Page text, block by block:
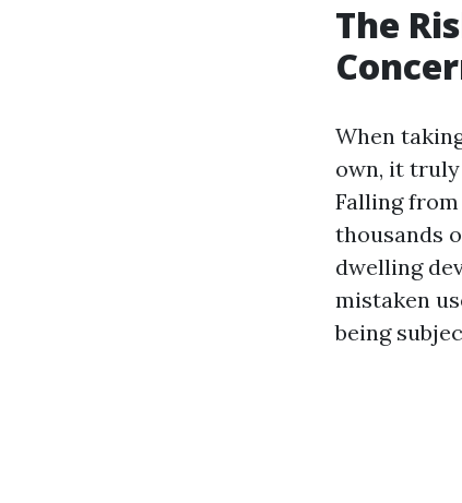
The
When
own, it
Falling
thousands
dwelling
mistaken
being